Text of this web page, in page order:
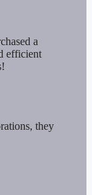
a
efficient
they